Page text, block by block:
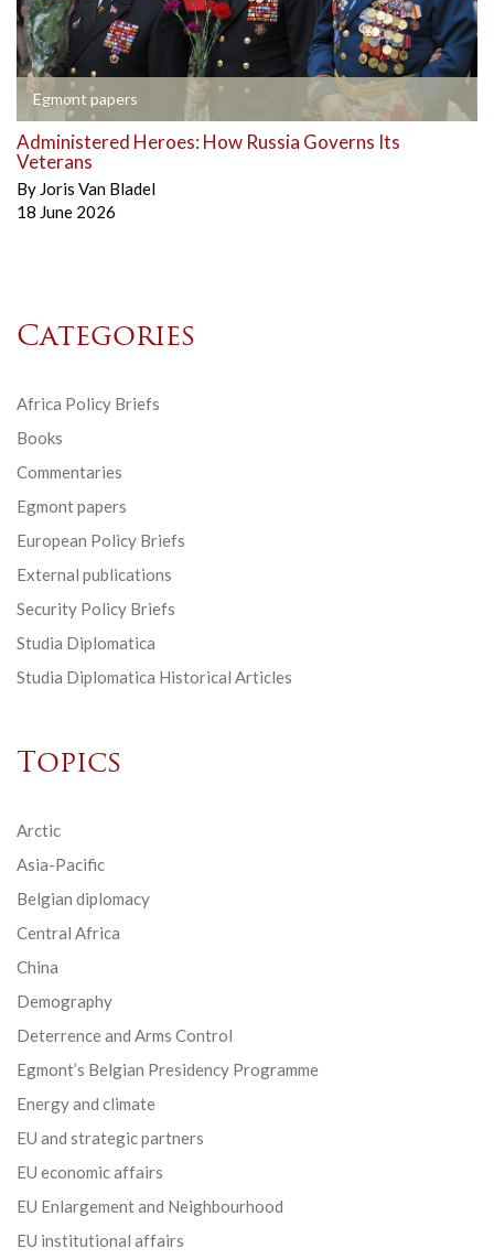
Egmont papers
Administered Heroes: How Russia Governs Its
Veterans
By Joris Van Bladel
18 June 2026
Categories
Africa Policy Briefs
Books
Commentaries
Egmont papers
European Policy Briefs
External publications
Security Policy Briefs
Studia Diplomatica
Studia Diplomatica Historical Articles
Topics
Arctic
Asia-Pacific
Belgian diplomacy
Central Africa
China
Demography
Deterrence and Arms Control
Egmont’s Belgian Presidency Programme
Energy and climate
EU and strategic partners
EU economic affairs
EU Enlargement and Neighbourhood
EU institutional affairs